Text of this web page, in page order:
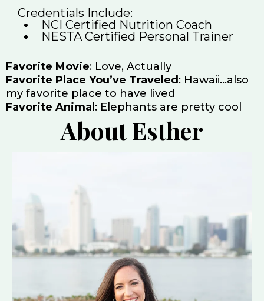
Credentials Include:
NCI Certified Nutrition Coach
NESTA Certified Personal Trainer
Favorite Movie: Love, Actually
Favorite Place You’ve Traveled : Hawaii…also
my favorite place to have lived
Favorite Animal : Elephants are pretty cool
About Esther